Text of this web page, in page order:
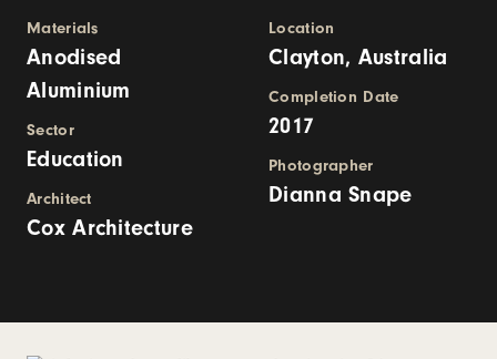
Materials
Anodised
Aluminium
Sector
Education
Architect
Cox Architecture
Location
Clayton, Australia
Completion Date
2017
Photographer
Dianna Snape